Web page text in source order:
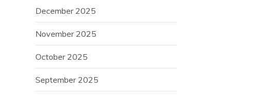
December 2025
November 2025
October 2025
September 2025